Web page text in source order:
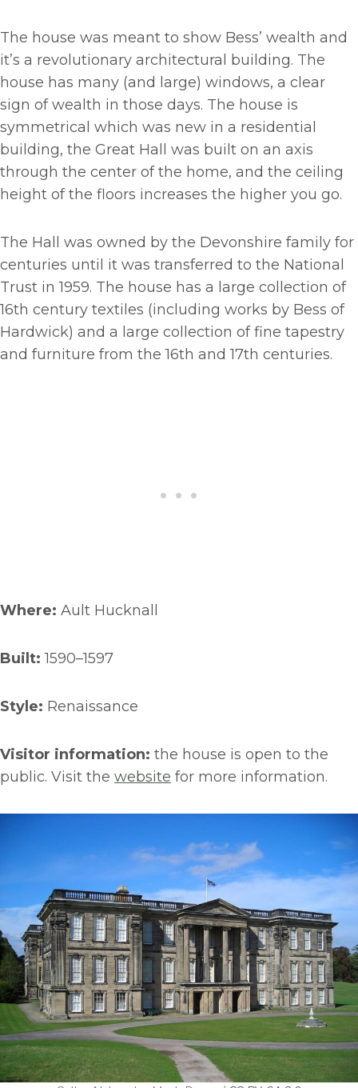
The house was meant to show Bess’ wealth and
it’s a revolutionary architectural building. The
house has many (and large) windows, a clear
sign of wealth in those days. The house is
symmetrical which was new in a residential
building, the Great Hall was built on an axis
through the center of the home, and the ceiling
height of the floors increases the higher you go.
The Hall was owned by the Devonshire family for
centuries until it was transferred to the National
Trust in 1959. The house has a large collection of
16th century textiles (including works by Bess of
Hardwick) and a large collection of fine tapestry
and furniture from the 16th and 17th centuries.
Where: Ault Hucknall
Built: 1590–1597
Style: Renaissance
Visitor information: the house is open to the
public. Visit the website for more information.